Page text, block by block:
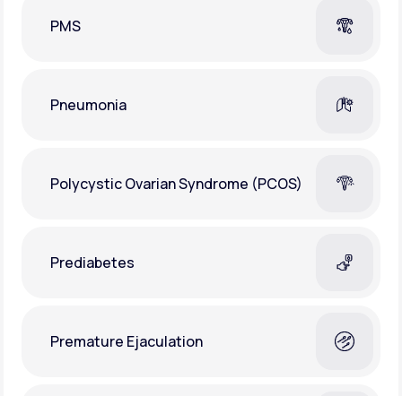
PMS
Pneumonia
Polycystic Ovarian Syndrome (PCOS)
Prediabetes
Premature Ejaculation